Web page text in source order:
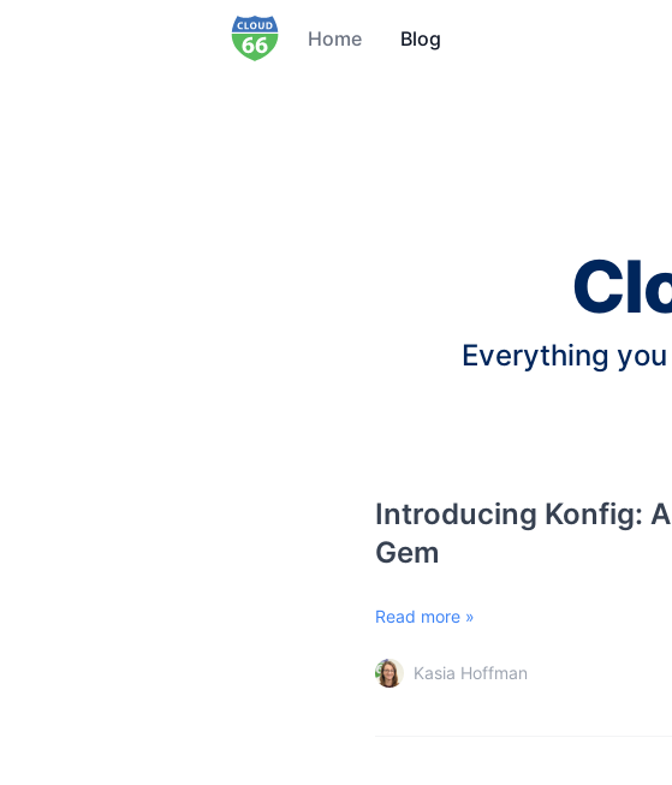
Home Blog
Everything
Introducing Konfig:
Gem
Read more »
Kasia Hoffman